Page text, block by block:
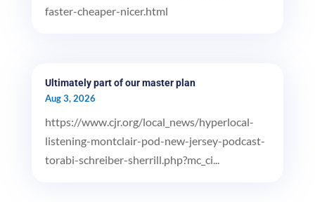
faster-cheaper-nicer.html
Ultimately part of our master plan
Aug 3, 2026
https://www.cjr.org/local_news/hyperlocal-
listening-montclair-pod-new-jersey-podcast-
torabi-schreiber-sherrill.php?mc_ci...